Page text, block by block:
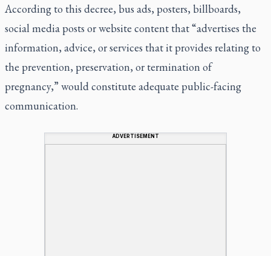
According to this decree, bus ads, posters, billboards,
social media posts or website content that “advertises the
information, advice, or services that it provides relating to
the prevention, preservation, or termination of
pregnancy,” would constitute adequate public-facing
communication.
ADVERTISEMENT